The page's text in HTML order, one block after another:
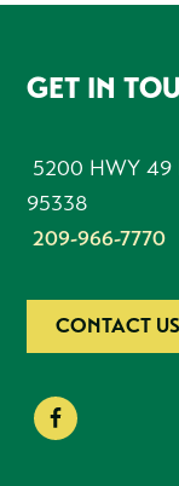
FOOTER
GET IN
5200 HWY 49
95338
209-966-7770
CONTACT US